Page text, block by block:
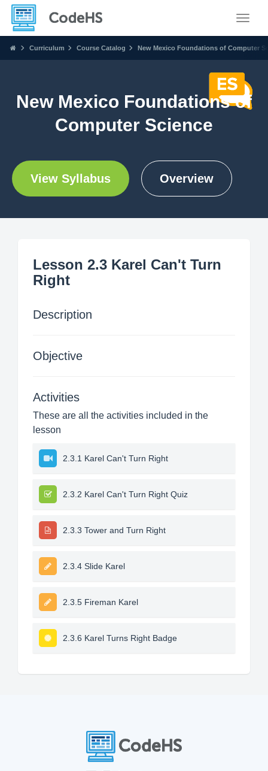
Curriculum Course Catalog New Mexico Foundations of Computer
New Mexico Foundations of
Computer Science
View Syllabus Overview
Lesson 2.3 Karel Can't Turn
Right
Description
Objective
Activities
These are all the activities included in the
lesson
2.3.1 Karel Can't Turn Right
2.3.2 Karel Can't Turn Right Quiz
2.3.3 Tower and Turn Right
2.3.4 Slide Karel
2.3.5 Fireman Karel
2.3.6 Karel Turns Right Badge